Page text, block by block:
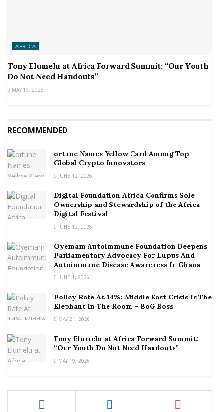
AFRICA
Tony Elumelu at Africa Forward Summit: “Our Youth
Do Not Need Handouts”
MAY 19, 2026
RECOMMENDED
ortune Names Yellow Card Among Top
Global Crypto Innovators
JUNE 12, 2026
Digital Foundation Africa Confirms Sole
Ownership and Stewardship of the Africa
Digital Festival
JUNE 12, 2026
Oyemam Autoimmune Foundation Deepens
Parliamentary Advocacy For Lupus And
Autoimmune Disease Awareness In Ghana
JUNE 1, 2026
Policy Rate At 14%: Middle East Crisis Is The
Elephant In The Room – BoG Boss
MAY 21, 2026
Tony Elumelu at Africa Forward Summit:
“Our Youth Do Not Need Handouts”
MAY 19, 2026